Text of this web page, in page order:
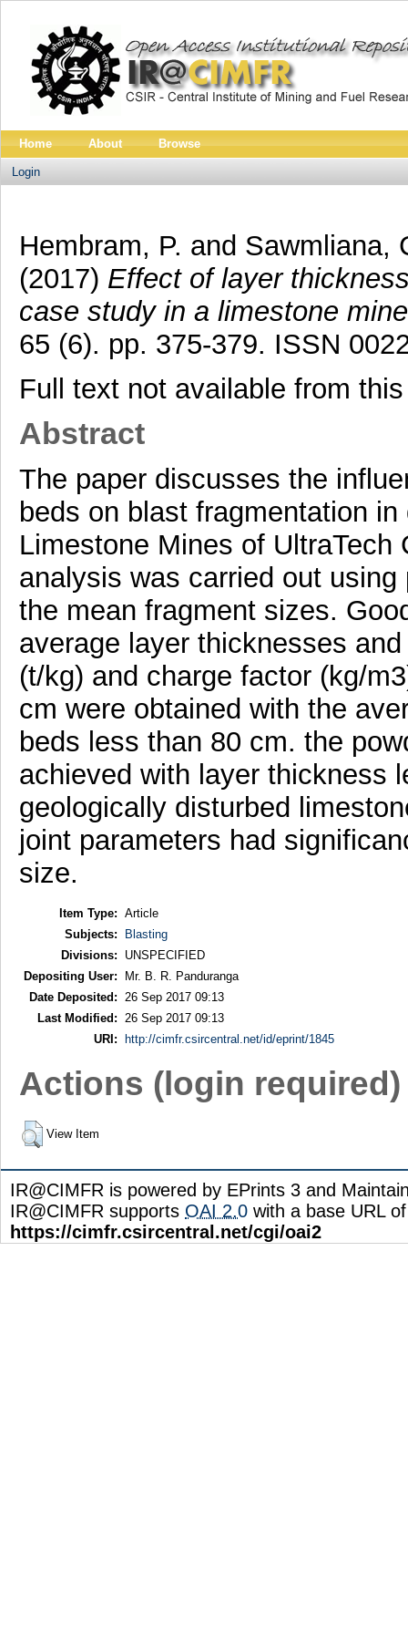
Home About Browse
Login
Hembram, P. and Sawmliana,
(2017) Effect of layer
case study in a limestone
65 (6). pp. 375-379. ISSN
Full text not available from
Abstract
The paper discusses the
beds on blast fragmentation
Limestone Mines of
analysis was carried out
the mean fragment sizes.
average layer thicknesses
(t/kg) and charge factor (kg/
cm were obtained with the
beds less than 80 cm. the
achieved with layer thickness
geologically disturbed
joint parameters had
size.
Item Type: Article
Subjects:
Blasting
Divisions:
UNSPECIFIED
Depositing User:
Mr. B. R. Panduranga
Date Deposited:
26 Sep 2017 09:13
Last Modified:
26 Sep 2017 09:13
URI:
http://cimfr.csircentral.net/id/eprint/1845
Actions (login required)
View Item
IR@CIMFR is powered by EPrints 3 and
IR@CIMFR supports OAI 2.0 with a base URL of
https://cimfr.csircentral.net/cgi/oai2